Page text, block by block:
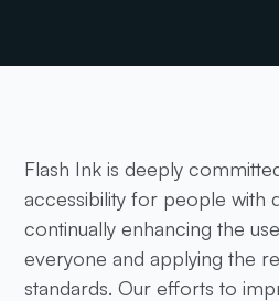
Flash Ink is deeply
accessibility for people with
continually enhancing the
everyone and applying the
standards. Our efforts to